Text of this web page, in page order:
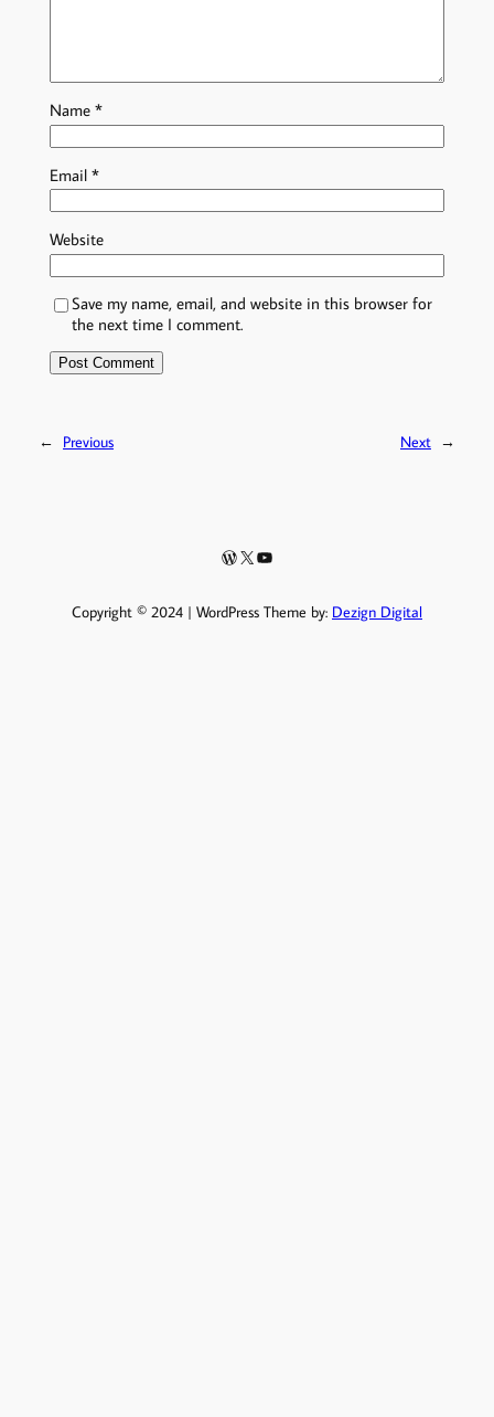
Name*
Email*
Website
Save my name, email, and website in this browser for
the next time I comment.
← Previous Next →
WordPress
X YouTube
Copyright © 2024 | WordPress Theme by: Dezign Digital